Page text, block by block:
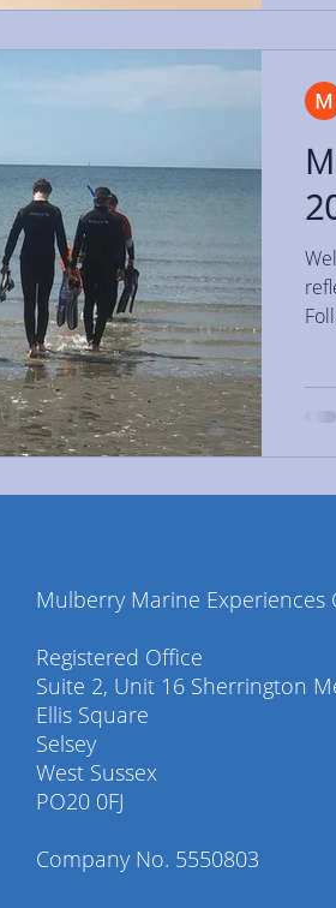
Mulberry Marine Experiences
Registered Office
Suite 2, Unit 16 Sherrington
Ellis Square
Selsey
West Sussex
PO20 0FJ
Company No. 5550803